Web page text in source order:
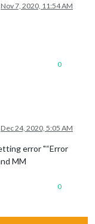
Nov 7, 2020, 11:54 AM
0
Dec 24, 2020, 5:05 AM
error "“Error
MM
0